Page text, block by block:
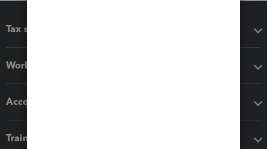
Tax software
Workflow add-ons
Accounting solutions
Training & support